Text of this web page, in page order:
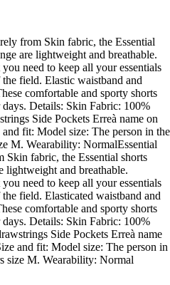
from Skin fabric, the Essential
are lightweight and breathable.
need to keep all your essentials
field. Elastic waistband and
comfortable and sporty shorts
days. Details: Skin Fabric: 100%
Side Pockets Erreà name on
fit: Model size: The person in the
M. Wearability: NormalEssential
Skin fabric, the Essential shorts
lightweight and breathable.
need to keep all your essentials
field. Elasticated waistband and
comfortable and sporty shorts
days. Details: Skin Fabric: 100%
Side Pockets Erreà name
and fit: Model size: The person in
size M. Wearability: Normal